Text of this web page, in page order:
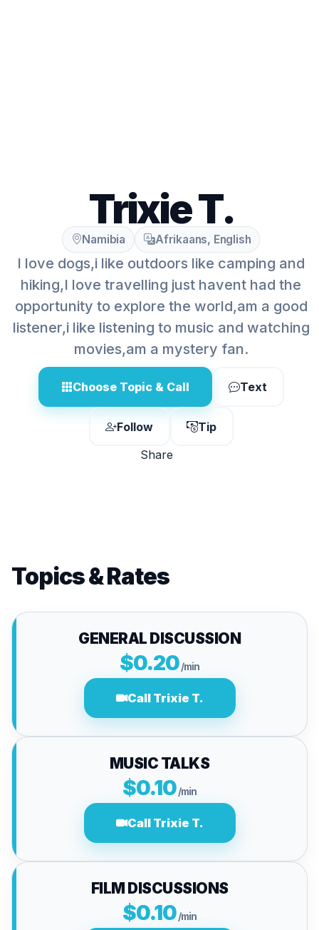
Trixie T.
Namibia Afrikaans, English
I love dogs,i like outdoors like camping and
hiking,I love travelling just havent had the
opportunity to explore the world,am a good
listener,i like listening to music and watching
movies,am a mystery fan.
Choose Topic & Call Text
Follow
Tip
Share
Topics & Rates
GENERAL DISCUSSION
$0.20/min
Call Trixie T.
MUSIC TALKS
$0.10/min
Call Trixie T.
FILM DISCUSSIONS
$0.10/min